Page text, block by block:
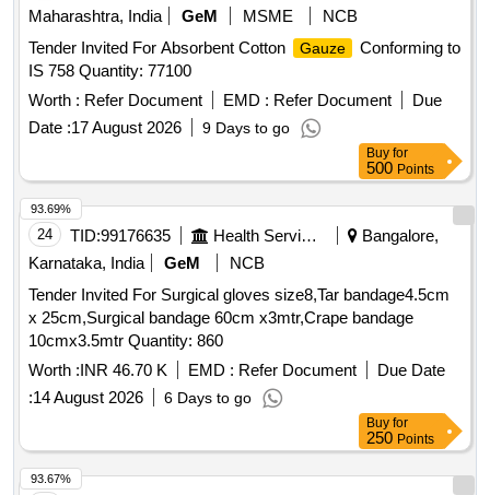
Maharashtra, India
GeM MSME
NCB
Tender Invited For Absorbent Cotton
Gauze
Conforming to
IS 758 Quantity: 77100
Worth : Refer Document EMD : Refer Document
Due
Date :17 August 2026 9 Days to go
Buy for
500 Points
24 TID:99176635 Health Services/equipments
Bangalore,
Karnataka, India
GeM
NCB
Tender Invited For Surgical gloves size8,Tar bandage4.5cm
x 25cm,Surgical bandage 60cm x3mtr,Crape bandage
10cmx3.5mtr Quantity: 860
Worth :INR 46.70 K EMD : Refer Document
Due Date
:14 August 2026 6 Days to go
93.69%
Buy for
250 Points
93.67%